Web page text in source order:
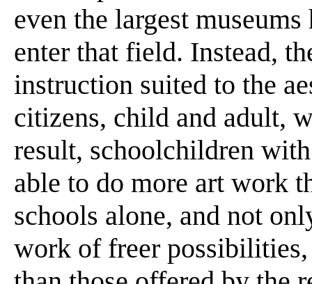
even the largest
enter that field. Instead,
instruction suited to the
citizens, child and adult,
result, schoolchildren
able to do more art work
schools alone, and not
work of freer